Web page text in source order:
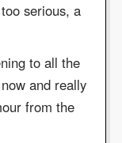
serious, a
to all the
and really
from the